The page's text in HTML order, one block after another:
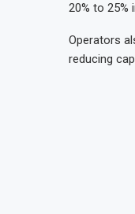
20% to
Operators
reducing